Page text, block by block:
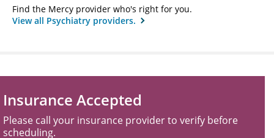
Find the Mercy provider who's right for you.
View all Psychiatry providers.
Insurance Accepted
Please call your insurance provider to verify before
scheduling.